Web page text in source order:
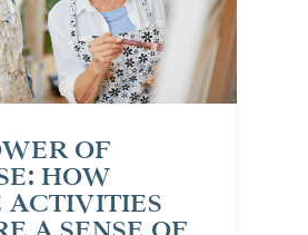
OF
HOW
ACTIVITIES